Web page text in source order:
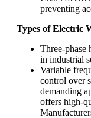
preventing
Types of Electric
Three-phase
in industrial
Variable
control over
demanding
offers high-